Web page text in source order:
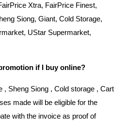
Xtra, FairPrice Finest,
Siong, Giant, Cold Storage,
UStar Supermarket,
if I buy online?
, Sheng Siong , Cold storage , Cart
made will be eligible for the
with the invoice as proof of